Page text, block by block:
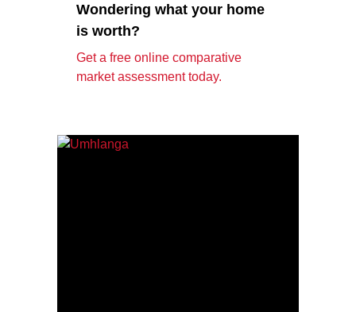
Wondering what your home
is worth?
Get a free online comparative
market assessment today.